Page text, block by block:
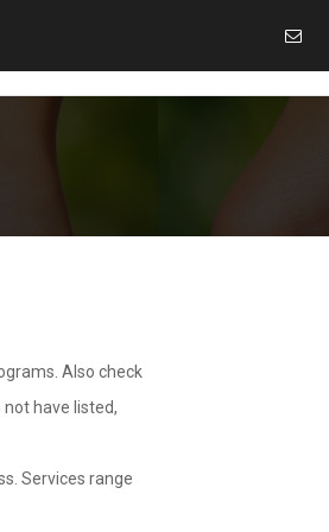
Also check
have listed,
Services range